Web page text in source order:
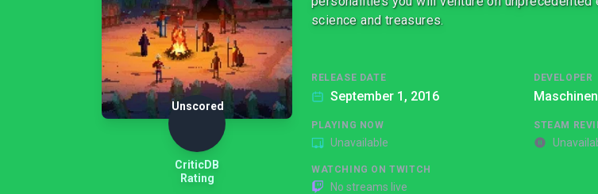
Unscored
CriticDB
Rating
science and treasures.
RELEASE DATE
September 1, 2016
DEVELOPER
PLAYING NOW
Unavailable
STEAM
WATCHING ON TWITCH
No streams live